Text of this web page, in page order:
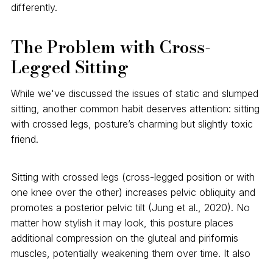
differently.
The Problem with Cross-
Legged Sitting
While we've discussed the issues of static and slumped
sitting, another common habit deserves attention: sitting
with crossed legs, posture’s charming but slightly toxic
friend.
Sitting with crossed legs (cross-legged position or with
one knee over the other) increases pelvic obliquity and
promotes a posterior pelvic tilt (Jung et al., 2020). No
matter how stylish it may look, this posture places
additional compression on the gluteal and piriformis
muscles, potentially weakening them over time. It also